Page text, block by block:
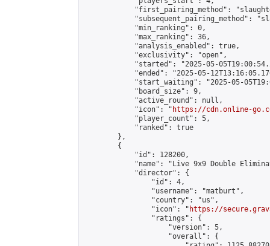
"first_pairing_method":
"subsequent_pairing_method":
            "min_ranking": 0,
            "max_ranking": 36,
            "analysis_enabled": true,
            "exclusivity": "open",
"started": "2025-05-
"ended": "2025-05-
"start_waiting": "2025-05-
            "board_size": 9,
            "active_round": null,
            "icon": "
https://cdn.online-
            "player_count": 5,
            "ranked": true
        },
        {
            "id": 128200,
"name": "Live 9x9 Double
            "director": {
                "id": 4,
                "username": "matburt",
                "country": "us",
                "icon": "
https://
                "ratings": {
                    "version": 5,
                    "overall": {